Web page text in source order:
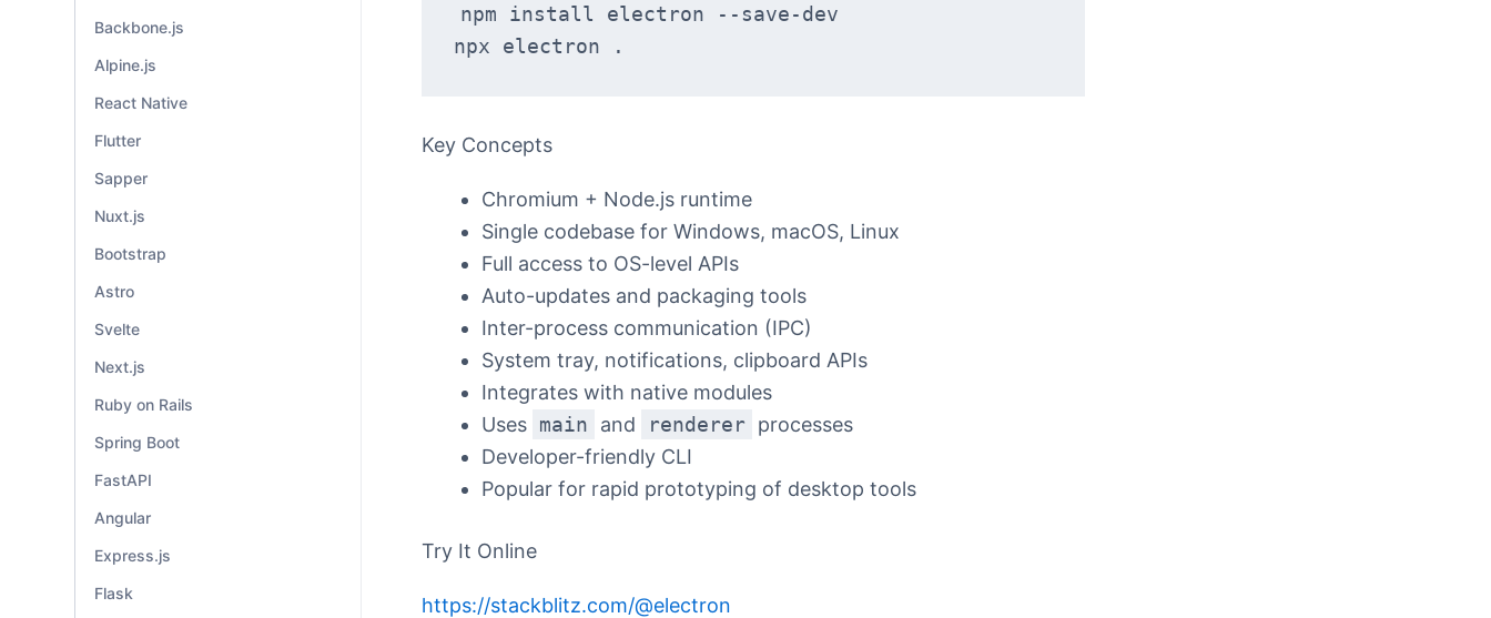
Backbone.js
Alpine.js
React Native
Flutter
Sapper
Nuxt.js
Bootstrap
Astro
Svelte
Next.js
Ruby on Rails
Spring Boot
FastAPI
Angular
Express.js
Flask
npm install electron --save-dev
npx electron .
Key Concepts
Chromium + Node.js runtime
Single codebase for Windows, macOS, Linux
Full access to OS-level APIs
Auto-updates and packaging tools
Inter-process communication (IPC)
System tray, notifications, clipboard APIs
Integrates with native modules
Uses main and renderer processes
Developer-friendly CLI
Popular for rapid prototyping of desktop tools
Try It Online
https://stackblitz.com/@electron